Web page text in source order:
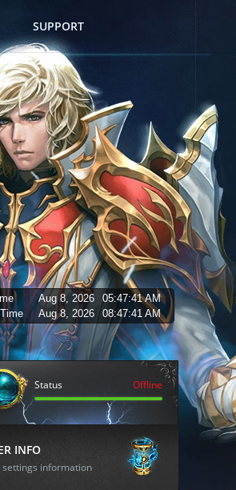
SUPPORT
Aug 8, 2026
05:47:42 AM
Aug 8, 2026 08:47:42 AM
REGISTER FOR THE
Status Offline
INFO
settings information